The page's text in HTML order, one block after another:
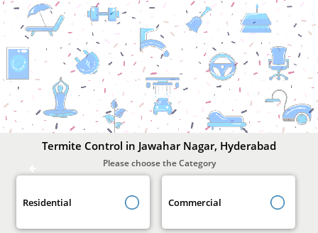
Termite
Control
In
Jawahar
Nagar,
Hyderabad
Termite Control in Jawahar Nagar, Hyderabad
Please choose the Category
Residential Commercial